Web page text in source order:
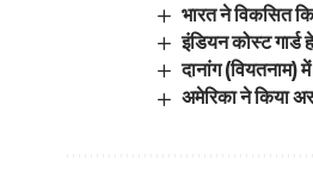
भारत ने विकसित
इंडियन कोस्ट गार्ड
दानांग
अमेरिका ने किया